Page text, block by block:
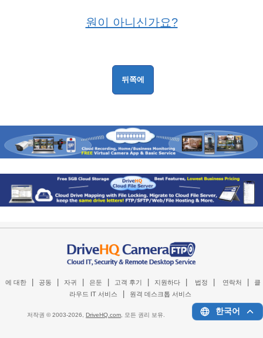
원이 아니신가요?
에 대한 공동 자귀 은둔 고객 후기 지원하다 법정 연락처
클
라우드 IT 서비스
원격 데스크톱 서비스
저작권 © 2003-2026,DriveHQ.com , 모든 권리 보유. 한국어